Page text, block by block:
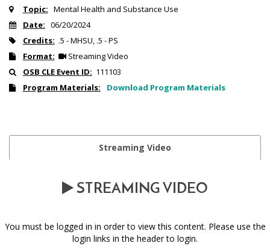
Topic: Mental Health and Substance Use
Date: 06/20/2024
Credits: .5 - MHSU, .5 - PS
Format:
Streaming Video
OSB CLE Event ID: 111103
Program Materials:
Download Program Materials
Streaming Video
STREAMING VIDEO
You must be logged in in order to view this content. Please use the
login links in the header to login.